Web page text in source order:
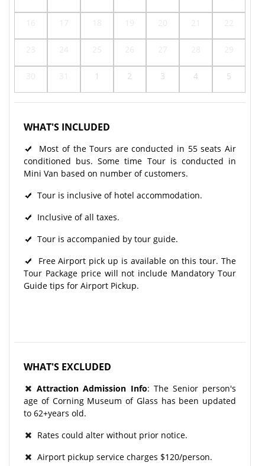
1 2 3 4 5
WHAT'S INCLUDED
Most of the Tours are conducted in 55 seats Air
conditioned bus. Some time Tour is conducted in
Mini Van based on number of customers.
Tour is inclusive of hotel accommodation.
Inclusive of all taxes.
Tour is accompanied by tour guide.
Free Airport pick up is available on this tour. The
Tour Package price will not include Mandatory Tour
Guide tips for Airport Pickup.
WHAT'S EXCLUDED
Attraction Admission Info: The Senior person's
age of Corning Museum of Glass has been updated
to 62+years old.
Rates could alter without prior notice.
Airport pickup service charges $120/person.